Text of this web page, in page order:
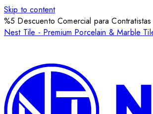
Skip to content
%5 Descuento Comercial para
Nest Tile - Premium Porcelain & Marble